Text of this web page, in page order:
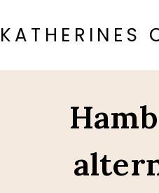
to
content
KATHERINES